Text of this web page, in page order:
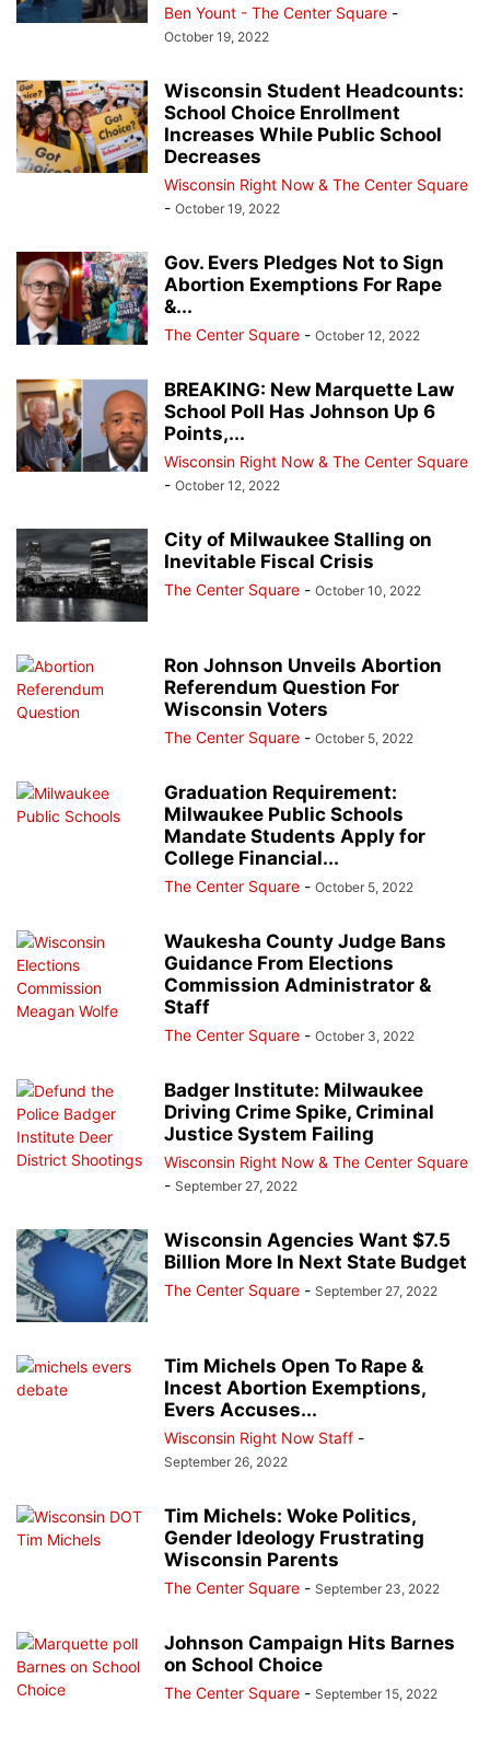
Ben Yount - The Center Square -
October 19, 2022
Wisconsin Student Headcounts:
School Choice Enrollment
Increases While Public School
Decreases
Wisconsin Right Now & The Center Square
- October 19, 2022
Gov. Evers Pledges Not to Sign
Abortion Exemptions For Rape
&...
The Center Square - October 12, 2022
BREAKING: New Marquette Law
School Poll Has Johnson Up 6
Points,...
Wisconsin Right Now & The Center Square
- October 12, 2022
City of Milwaukee Stalling on
Inevitable Fiscal Crisis
The Center Square - October 10, 2022
Ron Johnson Unveils Abortion
Referendum Question For
Wisconsin Voters
The Center Square - October 5, 2022
Graduation Requirement:
Milwaukee Public Schools
Mandate Students Apply for
College Financial...
The Center Square - October 5, 2022
Waukesha County Judge Bans
Guidance From Elections
Commission Administrator &
Staff
The Center Square - October 3, 2022
Badger Institute: Milwaukee
Driving Crime Spike, Criminal
Justice System Failing
Wisconsin Right Now & The Center Square
- September 27, 2022
Wisconsin Agencies Want $7.5
Billion More In Next State Budget
The Center Square - September 27, 2022
Tim Michels Open To Rape &
Incest Abortion Exemptions,
Evers Accuses...
Wisconsin Right Now Staff -
September 26, 2022
Tim Michels: Woke Politics,
Gender Ideology Frustrating
Wisconsin Parents
The Center Square - September 23, 2022
Johnson Campaign Hits Barnes
on School Choice
The Center Square - September 15, 2022